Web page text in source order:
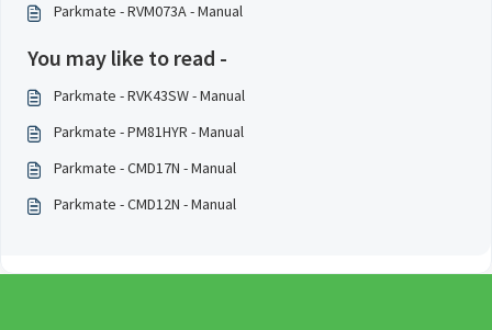
Parkmate - RVM073A - Manual
You may like to read -
Parkmate - RVK43SW - Manual
Parkmate - PM81HYR - Manual
Parkmate - CMD17N - Manual
Parkmate - CMD12N - Manual